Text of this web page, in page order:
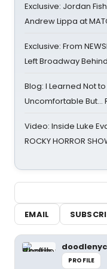
Exclusive: Jordan
Andrew Lippa at
Exclusive: From
Left Broadway
Blog: I Learned Not
Uncomfortable But…
Video: Inside Luke
ROCKY HORROR
EMAIL
doodlenyc
PROFILE